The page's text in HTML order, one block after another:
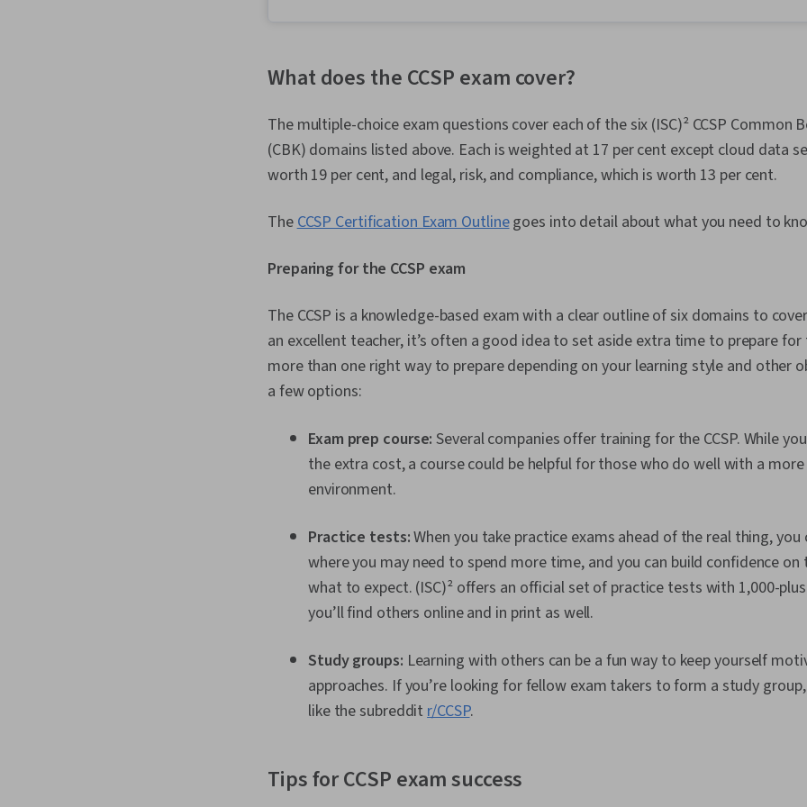
IT Security
Active
Access
Tools,
AI, Prompt
Branding,
Monitoring,
Installation,
Access
Interface,
Technical
Strategy,
What does the CCSP exam cover?
The multiple-choice exam questions cover each of the six (ISC)² CCSP Common
(CBK) domains listed above. Each is weighted at 17 per cent except cloud data
worth 19 per cent, and legal, risk, and compliance, which is worth 13 per cent.
TheCCSP Certification Exam Outlinegoes into detail about what you need to
Preparing for the CCSP exam
The CCSP is a knowledge-based exam with a clear outline of six domains to
an excellent teacher, it’s often a good idea to set aside extra time to prepare for
more than one right way to prepare depending on your learning style and other
a few options:
Exam prep course:Several companies offer training for the CCSP. While
the extra cost, a course could be helpful for those who do well with a
environment.
Practice tests:When you take practice exams ahead of the real thing, you
where you may need to spend more time, and you can build confidence
what to expect. (ISC)² offers an official set of practice tests with 1,000-
you’ll find others online and in print as well.
Study groups: Learning with others can be a fun way to keep yourself
approaches. If you’re looking for fellow exam takers to form a study
like the subredditr/CCSP.
Tips for CCSP exam success